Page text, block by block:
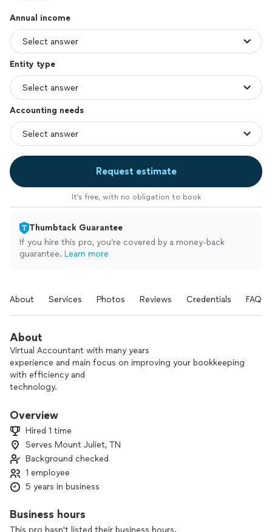
Annual income
Entity type
Accounting needs
Request estimate
It’s free, with no obligation to book
Thumbtack Guarantee
If you hire this pro, you’re covered by a money-back
guarantee. Learn more
About Services Photos Reviews Credentials FAQs
About
Virtual Accountant with many years
experience and main focus on improving your bookkeeping
with efficiency and
technology.
I can also provide insight to what
financial position and cash flow
and forecast how your business
will do so that you are
able to make those strategic
decisions for your business.
My services are mainly provided virtually and remote.
Overview
Hired 1 time
Serves Mount Juliet, TN
Background checked
1 employee
5 years in business
Business hours
This pro hasn't listed their business hours.